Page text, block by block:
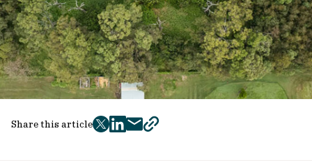
Share this article
twitter
facebook
mailcopy